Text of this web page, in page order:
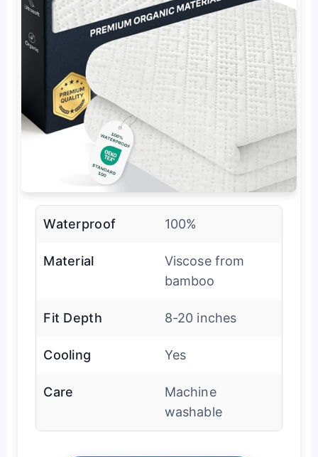
Waterproof 100%
Material
Viscose from
bamboo
Fit Depth 8-20 inches
Cooling Yes
Care
Machine
washable